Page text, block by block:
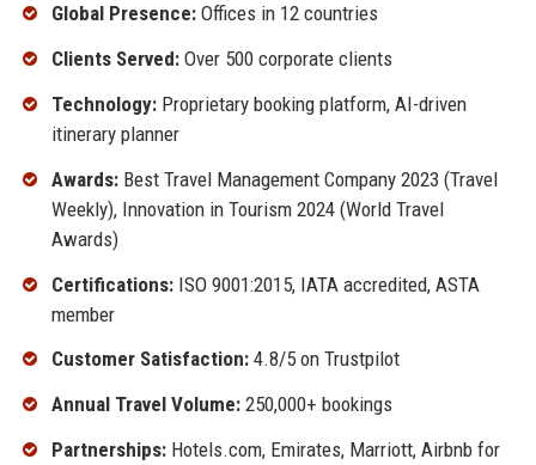
Global Presence:Offices in 12 countries
Clients Served:Over 500 corporate clients
Technology:Proprietary booking platform, AI-driven
itinerary planner
Awards:Best Travel Management Company 2023 (Travel
Weekly), Innovation in Tourism 2024 (World Travel
Awards)
Certifications:ISO 9001:2015, IATA accredited, ASTA
member
Customer Satisfaction:4.8/5 on Trustpilot
Annual Travel Volume:250,000+ bookings
Partnerships:Hotels.com, Emirates, Marriott, Airbnb for